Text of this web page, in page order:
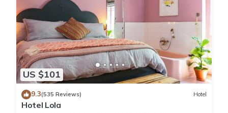
US $101
9.3(535 Reviews) Hotel
Hotel Lola